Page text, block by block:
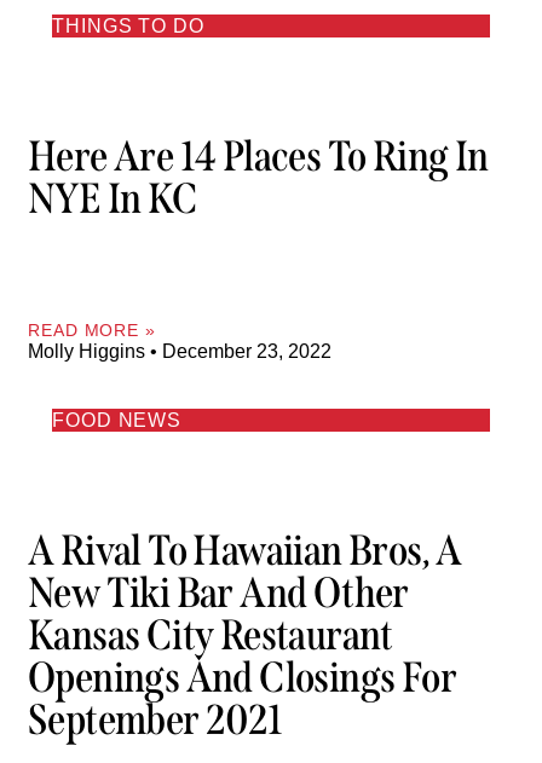
THINGS TO DO
Here Are 14 Places To Ring In
NYE In KC
READ MORE »
Molly Higgins December 23, 2022
FOOD NEWS
A Rival To Hawaiian Bros, A
New Tiki Bar And Other
Kansas City Restaurant
Openings And Closings For
September 2021